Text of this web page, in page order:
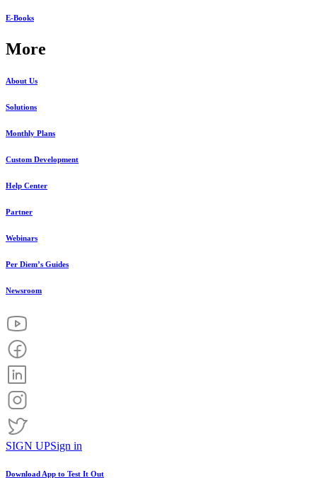
E-Books
More
About Us
Solutions
Monthly Plans
Custom Development
Help Center
Partner
Webinars
Per Diem’s Guides
Newsroom
SIGN UPSign in
Download App to Test It Out